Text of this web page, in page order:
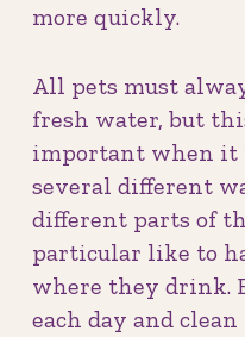
more quickly.
All pets must
fresh water, but
important when it
several different
different parts of
particular like to
where they drink.
each day and